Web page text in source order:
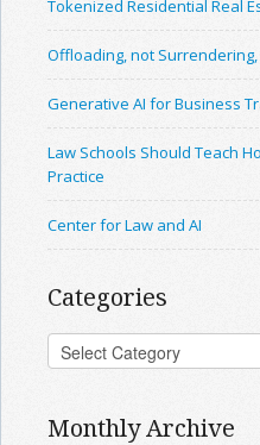
Tokenized Residential Real
Offloading, not Surrendering,
Generative AI for Business
Law Schools Should Teach
Practice
Center for Law and AI
Categories
Monthly Archive